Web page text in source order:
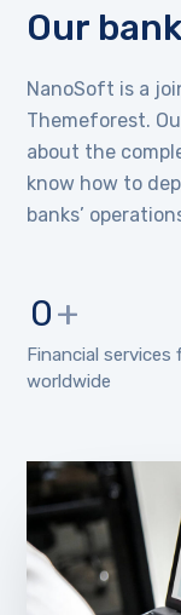
Our
NanoSoft is a
Themeforest.
about the
know how to
banks’
0+
Financial services
worldwide